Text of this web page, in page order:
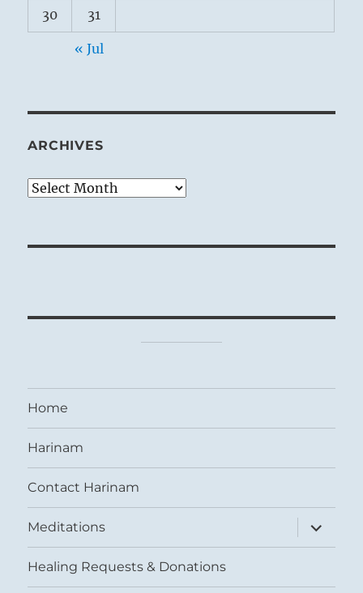
30 31
« Jul
ARCHIVES
Archives
Home
Harinam
Contact Harinam
Meditations
expand
child
menu
Healing Requests & Donations